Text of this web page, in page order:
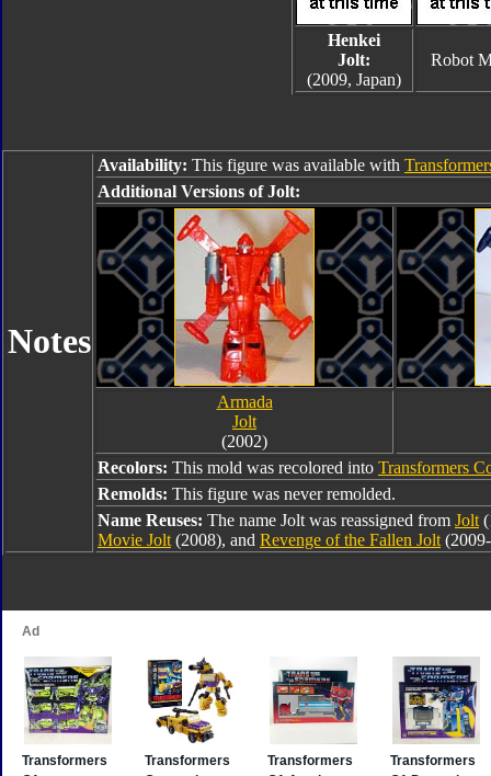
Henkei
Jolt:
(2009, Japan)
Robot
Notes
Availability: This figure was available with
Additional Versions of Jolt:
Armada
Jolt
(2002)
Recolors: This mold was recolored into Transformers
Remolds: This figure was never remolded.
Name Reuses: The name Jolt was reassigned from Jolt
Movie Jolt (2008), and Revenge of the Fallen Jolt